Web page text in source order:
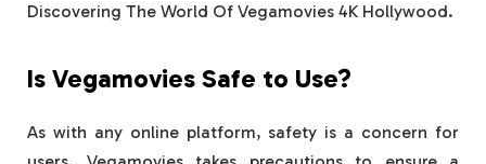
Discovering The World Of Vegamovies 4K Hollywood.
Is Vegamovies Safe to Use?
As with any online platform, safety is a concern for